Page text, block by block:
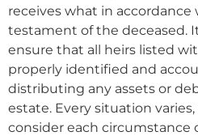
receives what in
testament of the deceased.
ensure that all heirs listed
properly identified and
distributing any assets or
estate. Every situation
consider each circumstance